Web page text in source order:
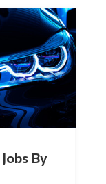
By